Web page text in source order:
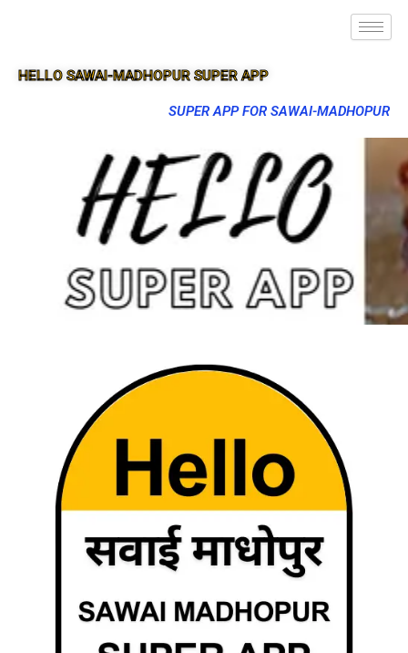
HELLO SAWAI-MADHOPUR SUPER APP
SUPER APP FOR SAWAI-MADHOPUR